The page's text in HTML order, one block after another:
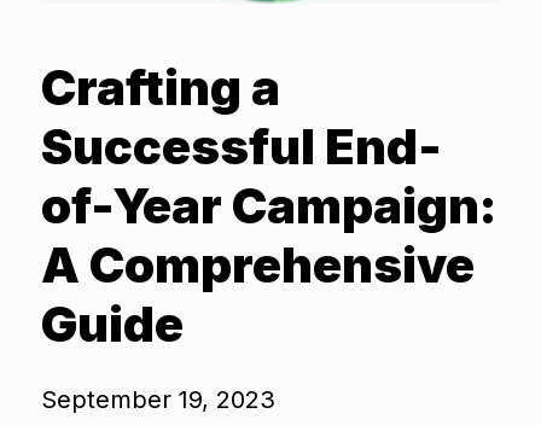
Crafting a
Successful End-
of-Year Campaign:
A Comprehensive
Guide
September 19, 2023